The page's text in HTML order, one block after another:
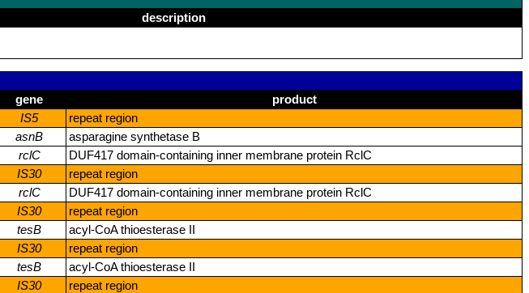
description
gene product
IS5
repeat region
asnB asparagine synthetase B
rclC
DUF417 domain‑containing inner membrane protein RclC
IS30 repeat region
rclC
DUF417 domain‑containing inner membrane protein RclC
IS30 repeat region
tesB
acyl‑CoA thioesterase II
IS30 repeat region
tesB
acyl‑CoA thioesterase II
IS30 repeat region